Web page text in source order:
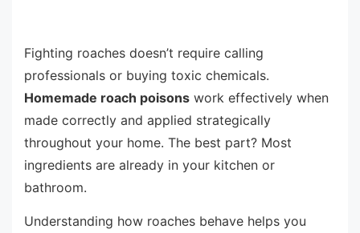
Fighting roaches doesn’t require calling
professionals or buying toxic chemicals.
Homemade roach poisons work effectively when
made correctly and applied strategically
throughout your home. The best part? Most
ingredients are already in your kitchen or
bathroom.
Understanding how roaches behave helps you